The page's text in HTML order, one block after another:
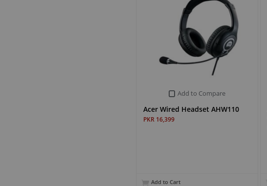
Add to Compare
Acer Wired Headset AHW110
PKR 16,399
Add to Cart